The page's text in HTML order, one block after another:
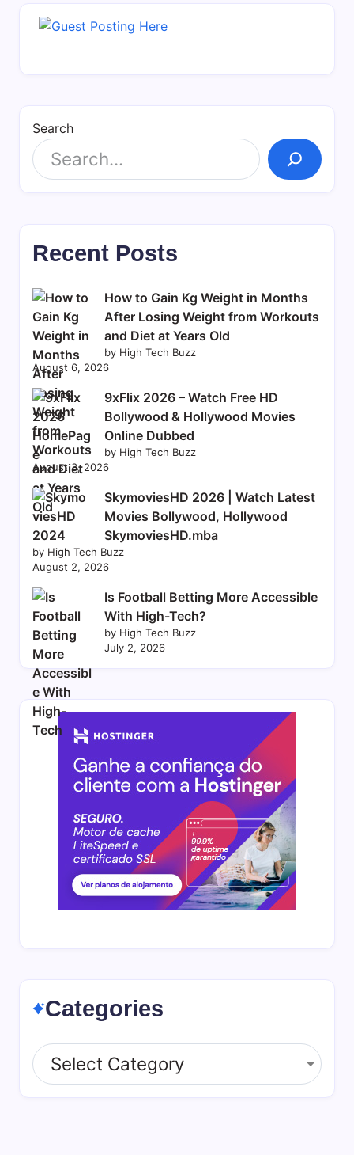
Search
Recent Posts
How to Gain Kg Weight in Months
After Losing Weight from Workouts
and Diet at Years Old
by High Tech Buzz
August 6, 2026
9xFlix 2026 – Watch Free HD
Bollywood & Hollywood Movies
Online Dubbed
by High Tech Buzz
August 3, 2026
SkymoviesHD 2026 | Watch Latest
Movies Bollywood, Hollywood
SkymoviesHD.mba
by High Tech Buzz
August 2, 2026
Is Football Betting More Accessible
With High-Tech?
by High Tech Buzz
July 2, 2026
Categories
Categories